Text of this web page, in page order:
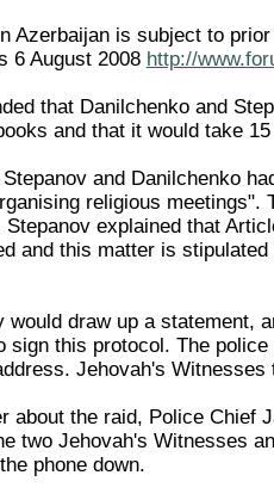
Azerbaijan is subject to
6 August 2008 http://
that Danilchenko and
and that it would take
and Danilchenko
religious
explained that
and this matter is
draw up a statement,
sign this protocol. The
Jehovah's
about the raid, Police Chief
two Jehovah's Witnesses
phone down.